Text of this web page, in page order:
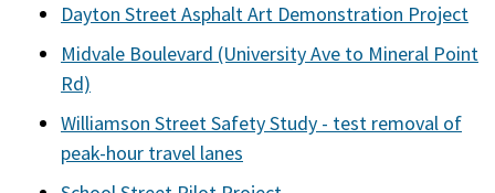
Dayton Street Asphalt Art Demonstration Project
Midvale Boulevard (University Ave to Mineral Point
Rd)
Williamson Street Safety Study - test removal of
peak-hour travel lanes